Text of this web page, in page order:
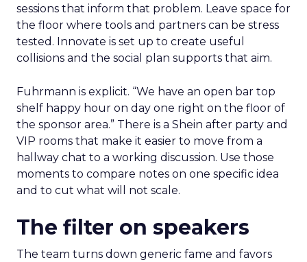
sessions that inform that problem. Leave space for
the floor where tools and partners can be stress
tested. Innovate is set up to create useful
collisions and the social plan supports that aim.
Fuhrmann is explicit. “We have an open bar top
shelf happy hour on day one right on the floor of
the sponsor area.” There is a Shein after party and
VIP rooms that make it easier to move from a
hallway chat to a working discussion. Use those
moments to compare notes on one specific idea
and to cut what will not scale.
The filter on speakers
The team turns down generic fame and favors